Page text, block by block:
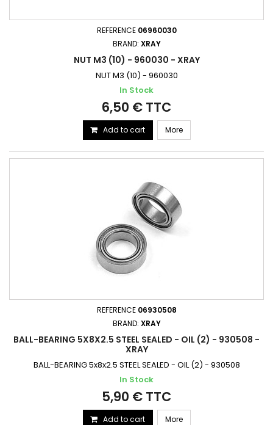
REFERENCE 06960030
BRAND: XRAY
NUT M3 (10) - 960030 - XRAY
NUT M3 (10) - 960030
In Stock
6,50 € TTC
Add to cart More
REFERENCE 06930508
BRAND: XRAY
BALL-BEARING 5X8X2.5 STEEL SEALED - OIL (2) - 930508 -
XRAY
BALL-BEARING 5x8x2.5 STEEL SEALED - OIL (2) - 930508
In Stock
5,90 € TTC
Add to cart More